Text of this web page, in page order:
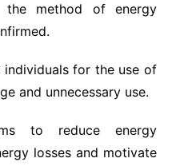
method of energy
for the use of
and unnecessary use.
to reduce energy
losses and motivate